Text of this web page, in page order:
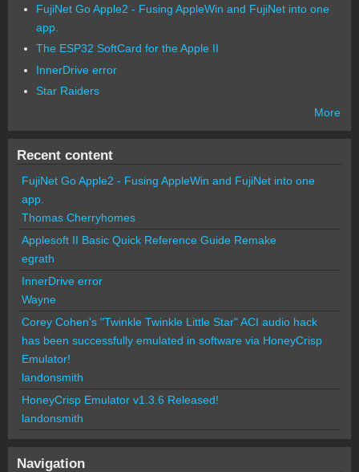
FujiNet Go Apple2 - Fusing AppleWin and FujiNet into one
app.
The ESP32 SoftCard for the Apple II
InnerDrive error
Star Raiders
More
Recent content
FujiNet Go Apple2 - Fusing AppleWin and FujiNet into one
app.
Thomas Cherryhomes
Applesoft II Basic Quick Reference Guide Remake
egrath
InnerDrive error
Wayne
Corey Cohen's "Twinkle Twinkle Little Star" ACI audio hack
has been successfully emulated in software via HoneyCrisp
Emulator!
landonsmith
HoneyCrisp Emulator v1.3.6 Released!
landonsmith
Navigation